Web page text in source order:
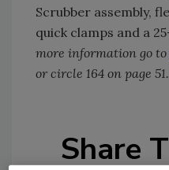
Scrubber assembly,
quick clamps and a
more information go to
or circle 164 on page 51.
Share